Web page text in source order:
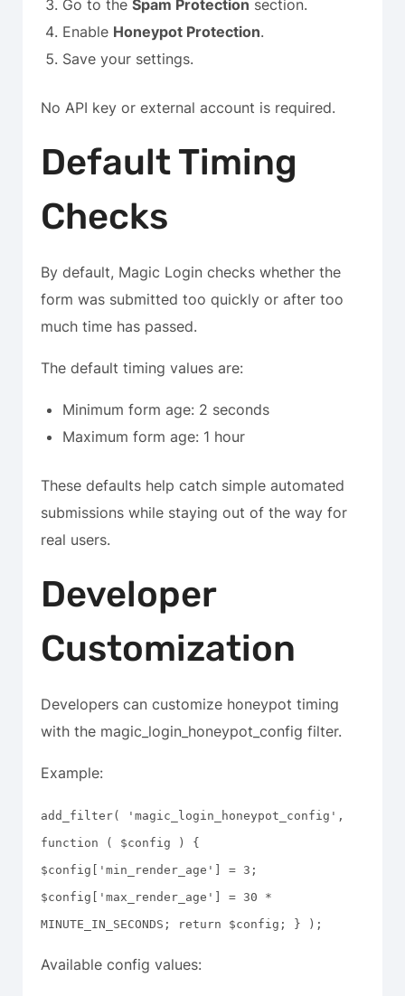
Go to the Spam Protection section.
Enable Honeypot Protection.
Save your settings.
No API key or external account is required.
Default Timing
Checks
By default, Magic Login checks whether the
form was submitted too quickly or after too
much time has passed.
The default timing values are:
Minimum form age: 2 seconds
Maximum form age: 1 hour
These defaults help catch simple automated
submissions while staying out of the way for
real users.
Developer
Customization
Developers can customize honeypot timing
with the magic_login_honeypot_config filter.
Example:
add_filter( 'magic_login_honeypot_config',
function ( $config ) {
$config['min_render_age'] = 3;
$config['max_render_age'] = 30 *
MINUTE_IN_SECONDS; return $config; } );
Available config values: